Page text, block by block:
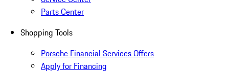
Parts Center
Shopping Tools
Porsche Financial Services Offers
Apply for Financing